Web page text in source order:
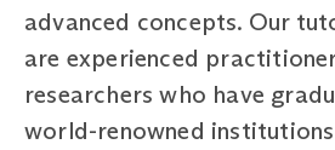
advanced concepts. Our
are experienced
researchers who have
world-renowned